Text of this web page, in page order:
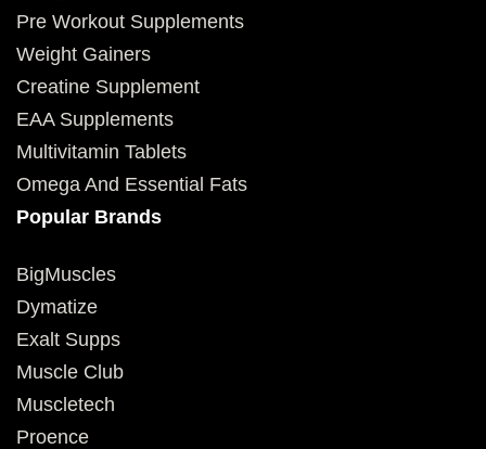
Pre Workout Supplements
Weight Gainers
Creatine Supplement
EAA Supplements
Multivitamin Tablets
Omega And Essential Fats
Popular Brands
BigMuscles
Dymatize
Exalt Supps
Muscle Club
Muscletech
Proence